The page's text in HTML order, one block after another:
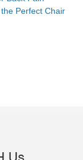
Perfect Chair